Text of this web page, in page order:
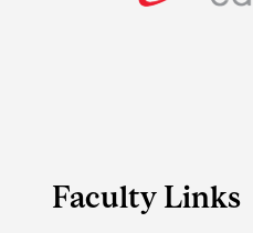
Faculty Links